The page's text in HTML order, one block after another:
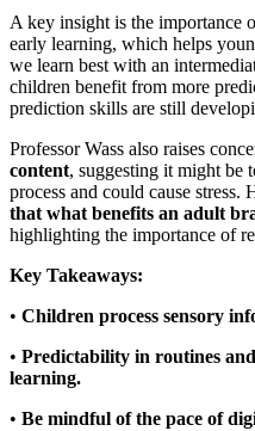
A key insight is the importance
early learning, which helps
we learn best with an
children benefit from more
prediction skills are still
Professor Wass also raises
content, suggesting it might be
process and could cause stress.
that what benefits an adult
highlighting the importance of
Key Takeaways:
• Children process sensory
• Predictability in routines
learning.
• Be mindful of the pace of